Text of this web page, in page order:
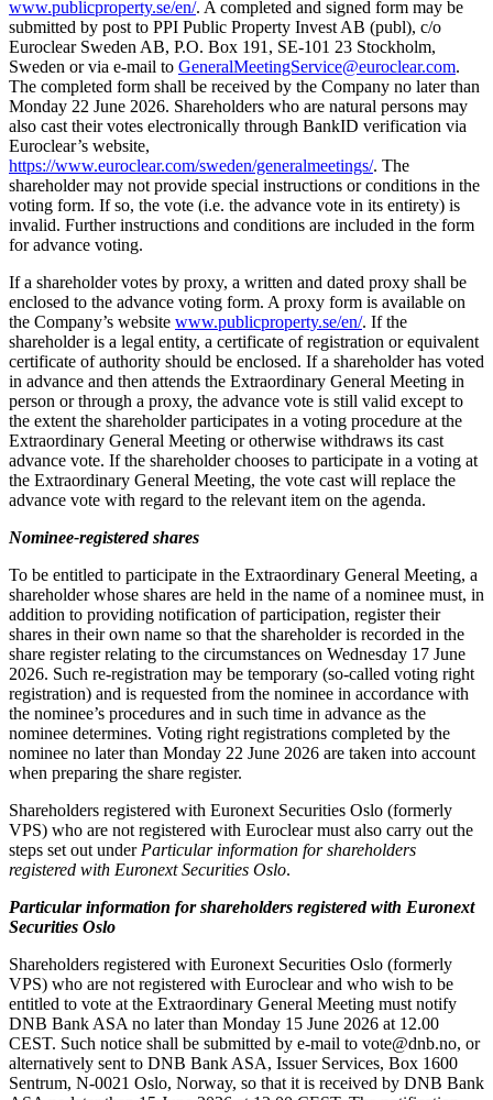
www.publicproperty.se/en/. A completed and signed form may be
submitted by post to PPI Public Property Invest AB (publ), c/o
Euroclear Sweden AB, P.O. Box 191, SE-101 23 Stockholm,
Sweden or via e-mail to GeneralMeetingService@euroclear.com.
The completed form shall be received by the Company no later than
Monday 22 June 2026. Shareholders who are natural persons may
also cast their votes electronically through BankID verification via
Euroclear’s website,
https://www.euroclear.com/sweden/generalmeetings/. The
shareholder may not provide special instructions or conditions in the
voting form. If so, the vote (i.e. the advance vote in its entirety) is
invalid. Further instructions and conditions are included in the form
for advance voting.
If a shareholder votes by proxy, a written and dated proxy shall be
enclosed to the advance voting form. A proxy form is available on
the Company’s website www.publicproperty.se/en/. If the
shareholder is a legal entity, a certificate of registration or equivalent
certificate of authority should be enclosed. If a shareholder has voted
in advance and then attends the Extraordinary General Meeting in
person or through a proxy, the advance vote is still valid except to
the extent the shareholder participates in a voting procedure at the
Extraordinary General Meeting or otherwise withdraws its cast
advance vote. If the shareholder chooses to participate in a voting at
the Extraordinary General Meeting, the vote cast will replace the
advance vote with regard to the relevant item on the agenda.
Nominee-registered shares
To be entitled to participate in the Extraordinary General Meeting, a
shareholder whose shares are held in the name of a nominee must, in
addition to providing notification of participation, register their
shares in their own name so that the shareholder is recorded in the
share register relating to the circumstances on Wednesday 17 June
2026. Such re-registration may be temporary (so-called voting right
registration) and is requested from the nominee in accordance with
the nominee’s procedures and in such time in advance as the
nominee determines. Voting right registrations completed by the
nominee no later than Monday 22 June 2026 are taken into account
when preparing the share register.
Shareholders registered with Euronext Securities Oslo (formerly
VPS) who are not registered with Euroclear must also carry out the
steps set out under Particular information for shareholders
registered with Euronext Securities Oslo.
Particular information for shareholders registered with Euronext
Securities Oslo
Shareholders registered with Euronext Securities Oslo (formerly
VPS) who are not registered with Euroclear and who wish to be
entitled to vote at the Extraordinary General Meeting must notify
DNB Bank ASA no later than Monday 15 June 2026 at 12.00
CEST. Such notice shall be submitted by e-mail to vote@dnb.no, or
alternatively sent to DNB Bank ASA, Issuer Services, Box 1600
Sentrum, N-0021 Oslo, Norway, so that it is received by DNB Bank